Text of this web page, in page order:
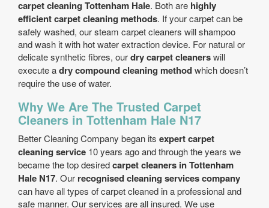
carpet cleaning Tottenham Hale. Both are highly
efficient carpet cleaning methods. If your carpet can be
safely washed, our steam carpet cleaners will shampoo
and wash it with hot water extraction device. For natural or
delicate synthetic fibres, ourdry carpet cleanerswill
execute adry compound cleaning methodwhich doesn’t
require the use of water.
Why We Are The Trusted Carpet
Cleaners in Tottenham Hale N17
Better Cleaning Company began its expert carpet
cleaning service 10 years ago and through the years we
became the top desiredcarpet cleaners in Tottenham
Hale N17. Our recognised cleaning services company
can have all types of carpet cleaned in a professional and
safe manner. Our services are all insured. We use